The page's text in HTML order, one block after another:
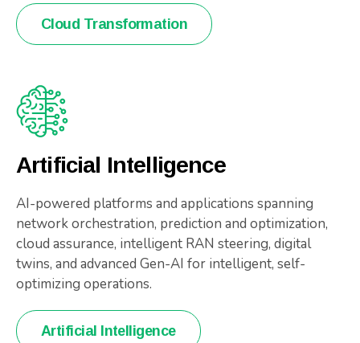
Cloud Transformation
Artificial Intelligence
AI-powered platforms and applications spanning
network orchestration, prediction and optimization,
cloud assurance, intelligent RAN steering, digital
twins, and advanced Gen-AI for intelligent, self-
optimizing operations.
Artificial Intelligence